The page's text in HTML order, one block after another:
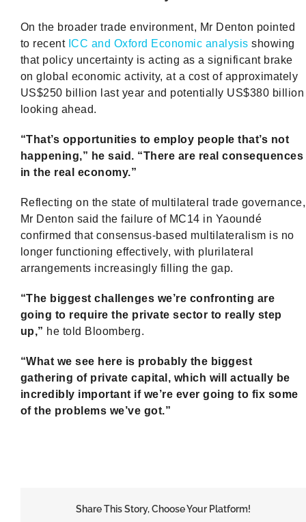
On the broader trade environment, Mr Denton pointed
to recent ICC and Oxford Economic analysis showing
that policy uncertainty is acting as a significant brake
on global economic activity, at a cost of approximately
US$250 billion last year and potentially US$380 billion
looking ahead.
“That’s opportunities to employ people that’s not
happening,” he said. “There are real consequences
in the real economy.”
Reflecting on the state of multilateral trade governance,
Mr Denton said the failure of MC14 in Yaoundé
confirmed that consensus-based multilateralism is no
longer functioning effectively, with plurilateral
arrangements increasingly filling the gap.
“The biggest challenges we’re confronting are
going to require the private sector to really step
up,” he told Bloomberg.
“What we see here is probably the biggest
gathering of private capital, which will actually be
incredibly important if we’re ever going to fix some
of the problems we’ve got.”
Share This Story, Choose Your Platform!